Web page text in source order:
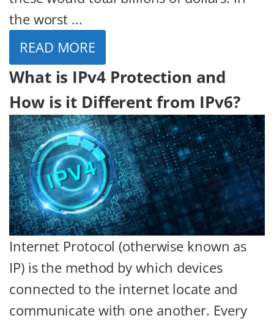
the worst ...
READ MORE
What is IPv4 Protection and
How is it Different from IPv6?
Internet Protocol (otherwise known as
IP) is the method by which devices
connected to the internet locate and
communicate with one another. Every